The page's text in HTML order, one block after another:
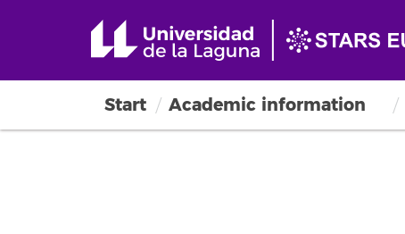
Start Academic information